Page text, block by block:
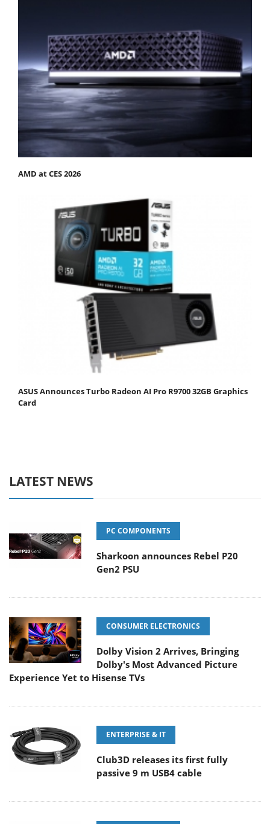
AMD at CES 2026
ASUS Announces Turbo Radeon AI Pro R9700 32GB Graphics
Card
LATEST NEWS
PC COMPONENTS
Sharkoon announces Rebel P20
Gen2 PSU
CONSUMER ELECTRONICS
Dolby Vision 2 Arrives, Bringing
Dolby's Most Advanced Picture
Experience Yet to Hisense TVs
ENTERPRISE & IT
Club3D releases its first fully
passive 9 m USB4 cable